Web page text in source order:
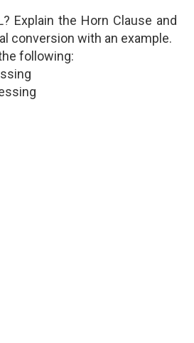
Explain the Horn Clause and
conversion with an example.
following: